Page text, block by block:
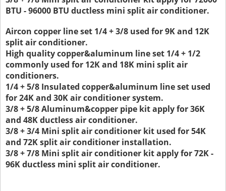
BTU - 96000 BTU ductless mini split air conditioner.
Aircon copper line set 1/4 + 3/8 used for 9K and 12K
split air conditioner.
High quality copper&aluminum line set 1/4 + 1/2
commonly used for 12K and 18K mini split air
conditioners.
1/4 + 5/8 Insulated copper&aluminum line set used
for 24K and 30K air conditioner system.
3/8 + 5/8 Aluminum&copper pipe kit apply for 36K
and 48K ductless air conditioner.
3/8 + 3/4 Mini split air conditioner kit used for 54K
and 72K split air conditioner installation.
3/8 + 7/8 Mini split air conditioner kit apply for 72K -
96K ductless mini split air conditioner.